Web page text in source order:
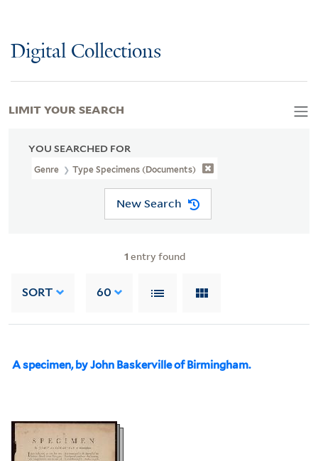
Digital Collections
YOU SEARCHED FOR
Genre Type Specimens (documents)
New Search
1 entry found
SORT 60
A specimen, by John Baskerville of Birmingham.
LIMIT YOUR SEARCH